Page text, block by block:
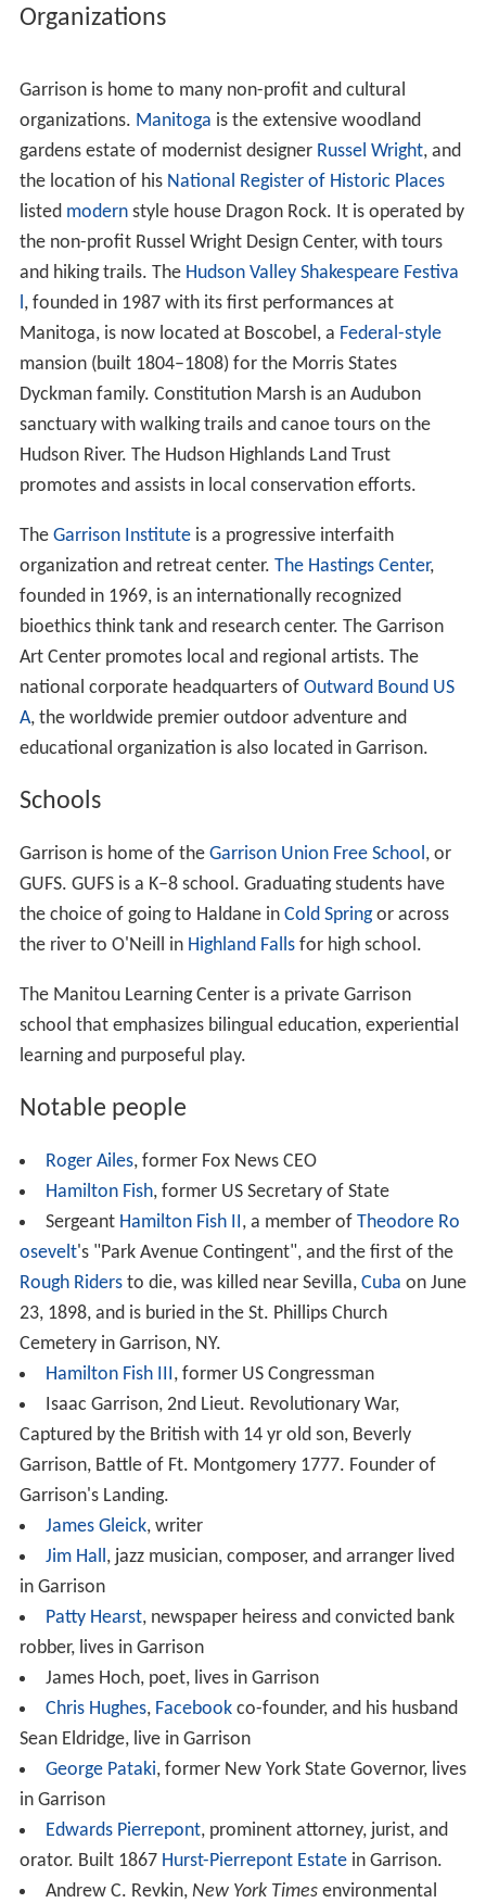
Organizations
Garrison is home to many non-profit and cultural
organizations.Manitogais the extensive woodland
gardens estate of modernist designerRussel Wright
the location of his National Register of Historic Places
listedmodernstyle house Dragon Rock. It is operated by
the non-profit Russel Wright Design Center, with tours
and hiking trails. The
l, founded in 1987 with its first performances at
Manitoga, is now located at Boscobel, aFederal-style
mansion (built 1804–1808) for the Morris States
Dyckman family. Constitution Marsh is an Audubon
sanctuary with walking trails and canoe tours on the
Hudson River. The Hudson Highlands Land Trust
promotes and assists in local conservation efforts.
TheGarrison Institute
is a progressive interfaith
organization and retreat center.
founded in 1969, is an internationally recognized
bioethics think tank and research center. The Garrison
Art Center promotes local and regional artists. The